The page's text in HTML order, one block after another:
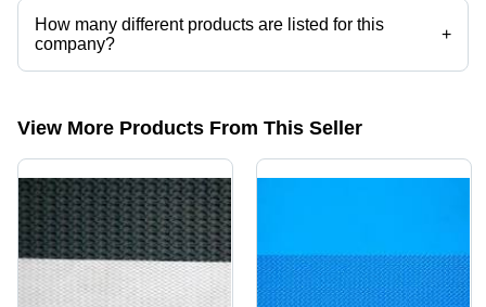
How many different products are listed for this
company?
+
Presently more than 46 products are listed among different product
View More Products From This Seller